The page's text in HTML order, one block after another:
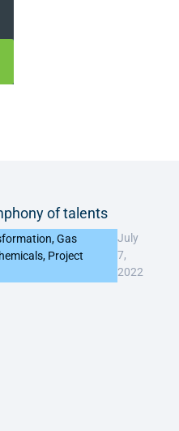
of talents
,Gas
, Project
July
7,
2022